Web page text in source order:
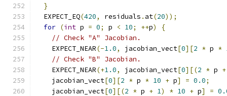
}
  EXPECT_EQ
(420, residuals . at(20));
for (int p = 0; p < 10; ++p)
{
// Check "A" Jacobian.
    EXPECT_NEAR
(-1.0, jacobian_vect[0][2 * p *
// Check "B" Jacobian.
    EXPECT_NEAR
(+1.0, jacobian_vect[0][(2 * p +
    jacobian_vect
[0][2 * p * 10 + p] = 0.0;
    jacobian_vect
[0][(2 * p + 1) * 10 + p] =